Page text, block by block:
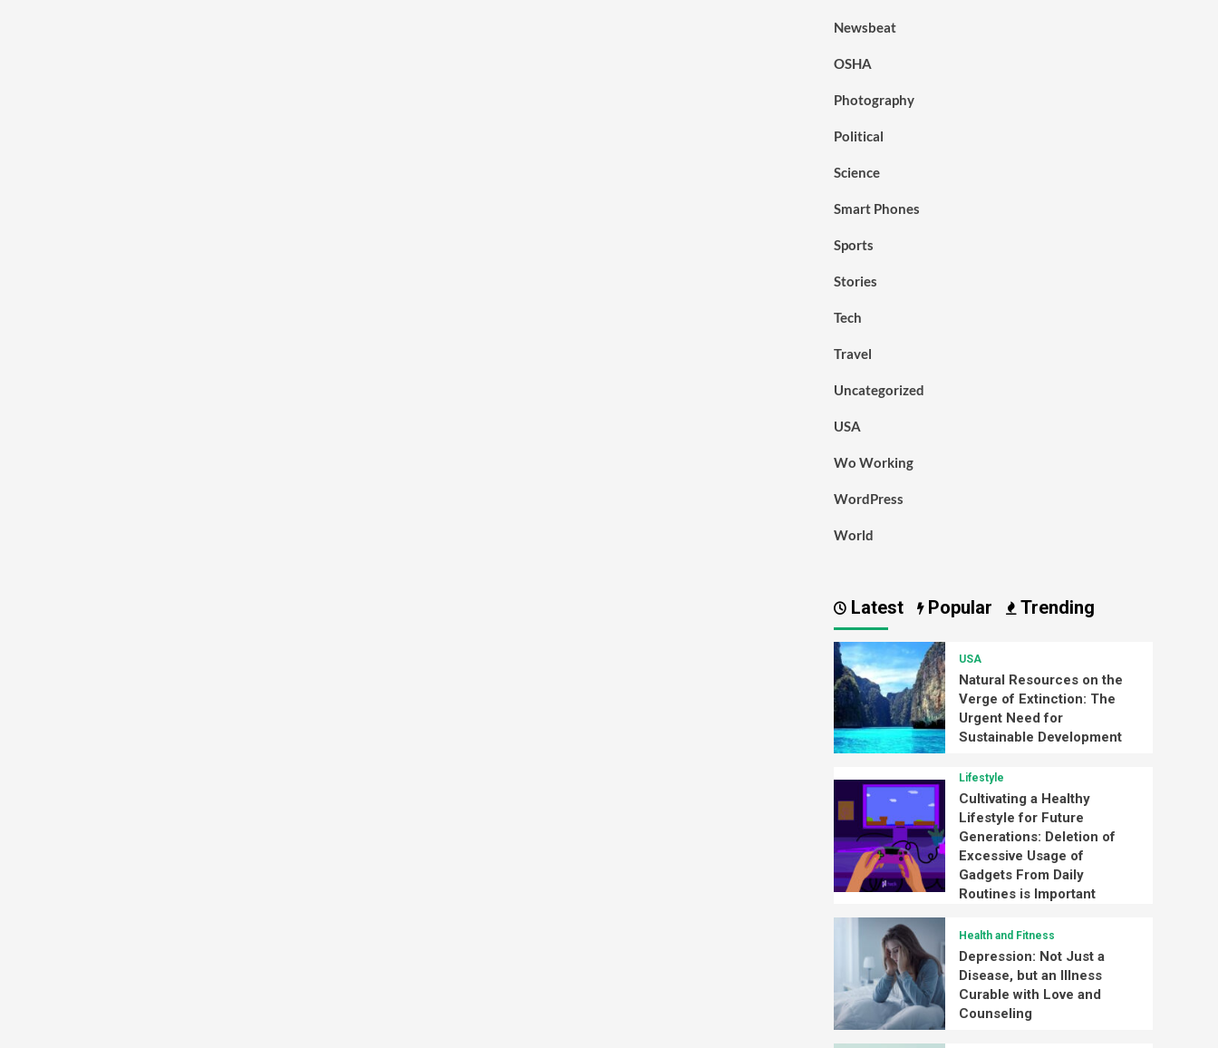
Newsbeat
OSHA
Photography
Political
Science
Smart Phones
Sports
Stories
Tech
Travel
Uncategorized
USA
Wo Working
WordPress
World
Latest Popular Trending
USA
Natural Resources on the
Verge of Extinction: The
Urgent Need for
Sustainable Development
Lifestyle
Cultivating a Healthy
Lifestyle for Future
Generations: Deletion of
Excessive Usage of
Gadgets From Daily
Routines is Important
Health and Fitness
Depression: Not Just a
Disease, but an Illness
Curable with Love and
Counseling